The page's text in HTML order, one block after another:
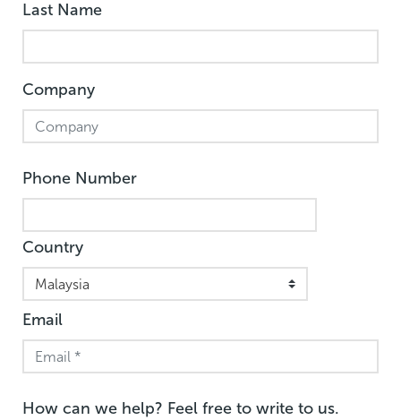
Last Name
Company
Phone Number
Country
Email
How can we help? Feel free to write to us.